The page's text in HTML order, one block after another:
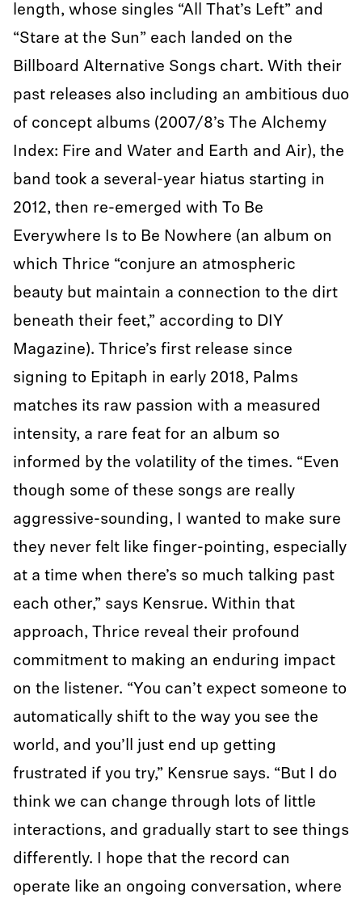
length, whose singles “All That’s Left” and
“Stare at the Sun” each landed on the
Billboard Alternative Songs chart. With their
past releases also including an ambitious duo
of concept albums (2007/8’s The Alchemy
Index: Fire and Water and Earth and Air), the
band took a several-year hiatus starting in
2012, then re-emerged with To Be
Everywhere Is to Be Nowhere (an album on
which Thrice “conjure an atmospheric
beauty but maintain a connection to the dirt
beneath their feet,” according to DIY
Magazine). Thrice’s first release since
signing to Epitaph in early 2018, Palms
matches its raw passion with a measured
intensity, a rare feat for an album so
informed by the volatility of the times. “Even
though some of these songs are really
aggressive-sounding, I wanted to make sure
they never felt like finger-pointing, especially
at a time when there’s so much talking past
each other,” says Kensrue. Within that
approach, Thrice reveal their profound
commitment to making an enduring impact
on the listener. “You can’t expect someone to
automatically shift to the way you see the
world, and you’ll just end up getting
frustrated if you try,” Kensrue says. “But I do
think we can change through lots of little
interactions, and gradually start to see things
differently. I hope that the record can
operate like an ongoing conversation, where